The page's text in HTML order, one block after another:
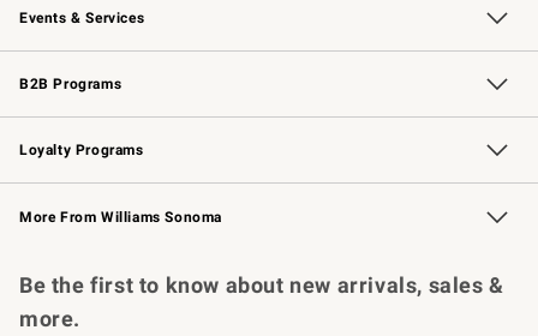
Events & Services
Wedding & Gift Registry Free Design Services
Events Knife Sharpening
Gift Cards
B2B Programs
B2B Overview Contract
Trade Professional Chefs
Corporate Gifting
Loyalty Programs
Williams Sonoma Credit Card Key Rewards
Williams Sonoma Reserve
More From Williams Sonoma
Be the first to know about new arrivals, sales &
more.